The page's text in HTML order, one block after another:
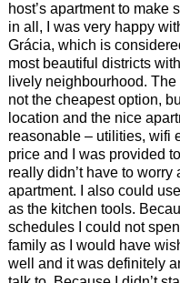
host’s apartment to make
in all, I was very happy
Grácia, which is
most beautiful districts
lively neighbourhood.
not the cheapest option,
location and the nice
reasonable – utilities, wifi
price and I was provided
really didn’t have to
apartment. I also could
as the kitchen tools.
schedules I could not
family as I would have
well and it was definitely